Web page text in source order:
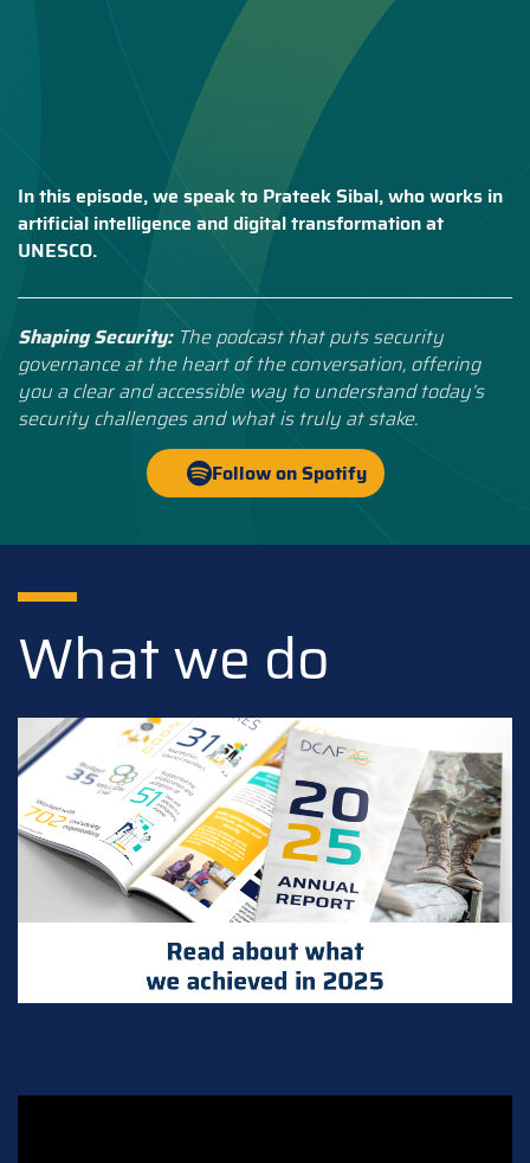
In this episode, we speak to Prateek Sibal, who works in
artificial intelligence and digital transformation at
UNESCO.
Shaping Security: The podcast that puts security
governance at the heart of the conversation, offering
you a clear and accessible way to understand today’s
security challenges and what is truly at stake.
Follow on Spotify
What we do